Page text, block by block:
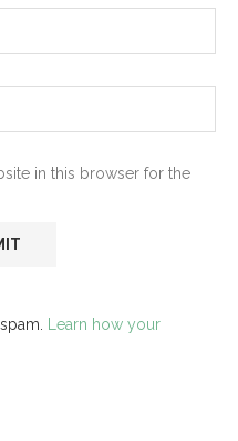
in this browser for the
Learn how your